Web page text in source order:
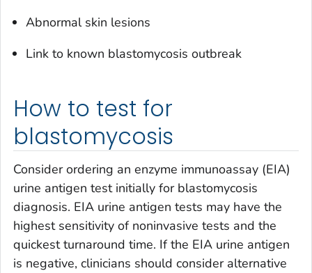
Abnormal skin lesions
Link to known blastomycosis outbreak
How to test for
blastomycosis
Consider ordering an enzyme immunoassay (EIA)
urine antigen test initially for blastomycosis
diagnosis. EIA urine antigen tests may have the
highest sensitivity of noninvasive tests and the
quickest turnaround time. If the EIA urine antigen
is negative, clinicians should consider alternative